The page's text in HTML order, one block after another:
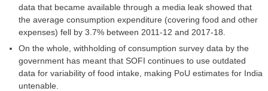
data that became available through a media leak showed that
the average consumption expenditure (covering food and other
expenses) fell by 3.7% between 2011-12 and 2017-18.
On the whole, withholding of consumption survey data by the
government has meant that SOFI continues to use outdated
data for variability of food intake, making PoU estimates for India
untenable.